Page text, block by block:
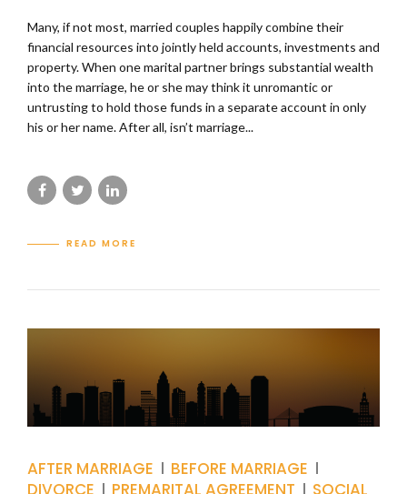
Many, if not most, married couples happily combine their
financial resources into jointly held accounts, investments and
property. When one marital partner brings substantial wealth
into the marriage, he or she may think it unromantic or
untrusting to hold those funds in a separate account in only
his or her name. After all, isn’t marriage...
READ MORE
AFTER MARRIAGE
BEFORE MARRIAGE
DIVORCE
PREMARITAL AGREEMENT SOCIAL